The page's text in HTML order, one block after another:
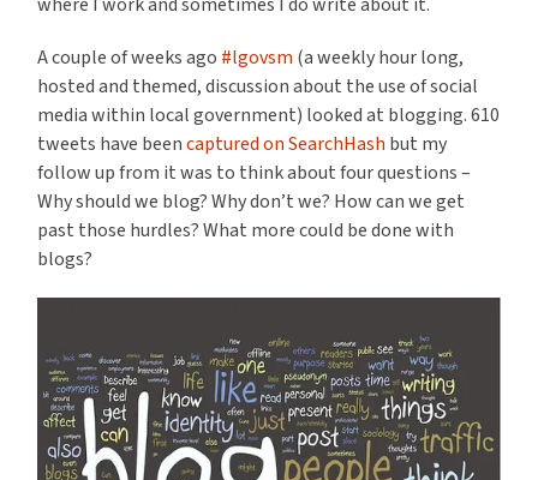
where I work and sometimes I do write about it.
A couple of weeks ago #lgovsm (a weekly hour long,
hosted and themed, discussion about the use of social
media within local government) looked at blogging. 610
tweets have beencaptured on SearchHash but my
follow up from it was to think about four questions –
Why should we blog? Why don’t we? How can we get
past those hurdles? What more could be done with
blogs?